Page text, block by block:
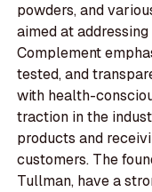
powders, and
aimed at
Complement
tested, and
with health-
traction in the
products and
customers. The
Tullman, have a